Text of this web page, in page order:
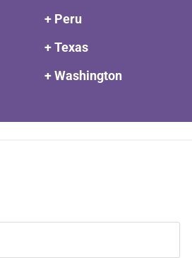
+ Peru
+ Texas
+ Washington